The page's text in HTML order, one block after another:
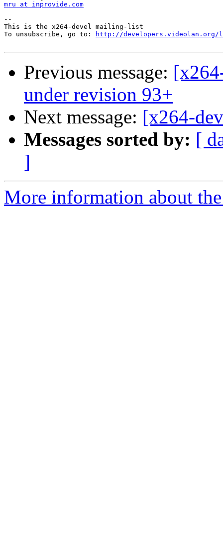
mru at inprovide.com
--
This is the x264-devel mailing-list
To unsubscribe, go to:
http://
Previous message:
under revision 93+
Next message: [x264-
Messages sorted by: [
]
More information about